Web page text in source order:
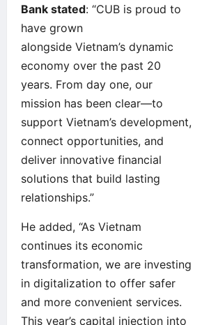
Bank stated: “CUB is proud to
have grown
alongside Vietnam’s dynamic
economy over the past 20
years. From day one, our
mission has been clear—to
support Vietnam’s development,
connect opportunities, and
deliver innovative financial
solutions that build lasting
relationships.”
He added, “As Vietnam
continues its economic
transformation, we are investing
in digitalization to offer safer
and more convenient services.
This year’s capital injection into